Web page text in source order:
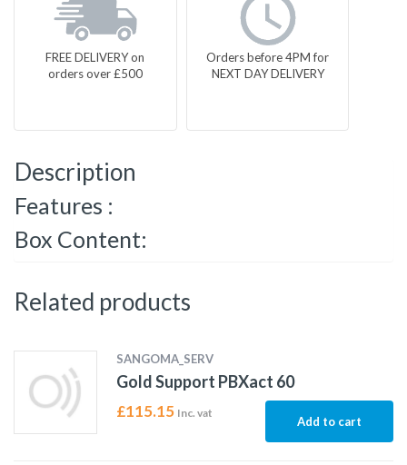
FREE DELIVERY on
orders over £500
Orders before 4PM for
NEXT DAY DELIVERY
Description
Features :
Box Content:
Related products
SANGOMA_SERV
Gold Support PBXact 60
£115.15 Inc. vat
Add to cart